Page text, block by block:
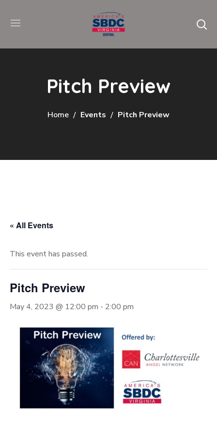
Pitch Preview
Home Events Pitch Preview
« All Events
This event has passed.
Pitch Preview
May 4, 2023 @ 12:00 pm - 2:00 pm